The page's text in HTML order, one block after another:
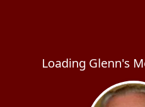
Loading Glenn's